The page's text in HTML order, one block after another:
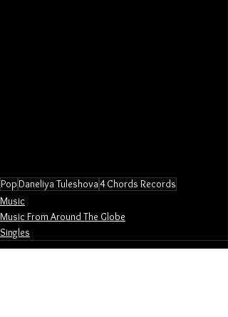
PopDaneliya Tuleshova 4 Chords Records
Music
Music From Around The Globe
Singles